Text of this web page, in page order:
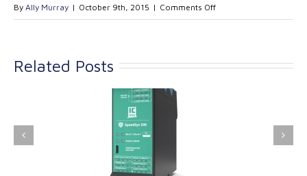
By Ally Murray | October 9th, 2015 | Comments Offon
P-
Related Posts
Industrial
Kinetrol extends its